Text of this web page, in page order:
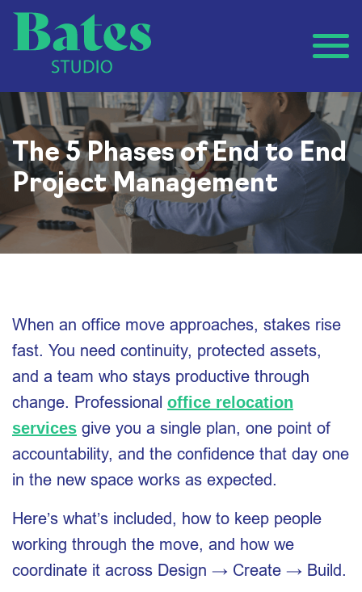
The 5 Phases of End to End
Project Management
When an office move approaches, stakes rise
fast. You need continuity, protected assets,
and a team who stays productive through
change. Professional office relocation
services give you a single plan, one point of
accountability, and the confidence that day one
in the new space works as expected.
Here’s what’s included, how to keep people
working through the move, and how we
coordinate it across Design → Create → Build.